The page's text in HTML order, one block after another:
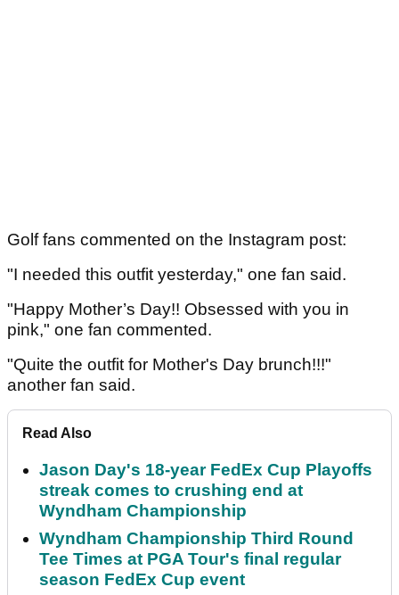
Golf fans commented on the Instagram post:
"I needed this outfit yesterday," one fan said.
"Happy Mother’s Day!! Obsessed with you in
pink," one fan commented.
"Quite the outfit for Mother's Day brunch!!!"
another fan said.
Read Also
Jason Day's 18-year FedEx Cup Playoffs
streak comes to crushing end at
Wyndham Championship
Wyndham Championship Third Round
Tee Times at PGA Tour's final regular
season FedEx Cup event